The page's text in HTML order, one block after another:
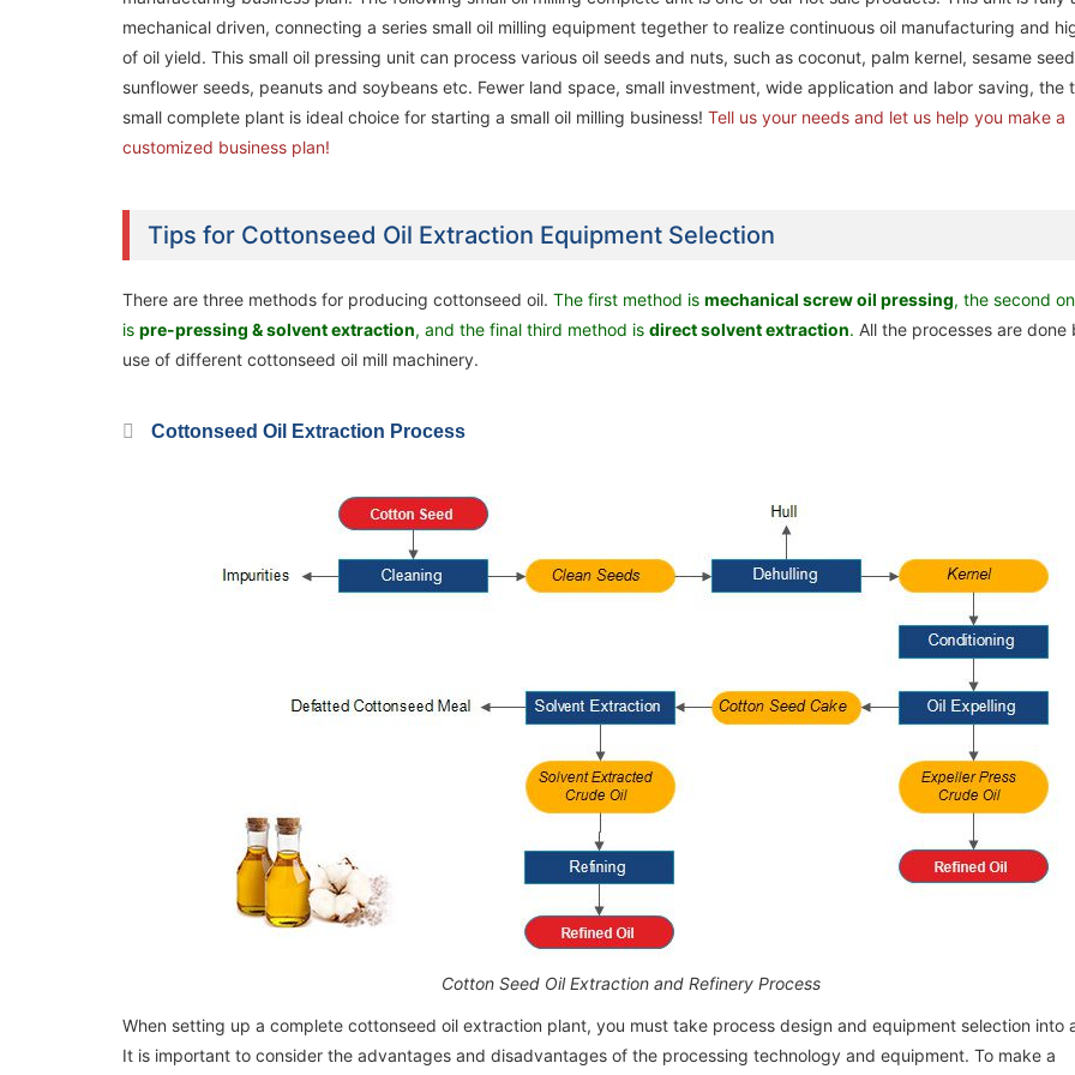
mechanical driven, connecting a series small oil milling equipment tegether to realize continuous oil manufacturing and
of oil yield. This small oil pressing unit can process various oil seeds and nuts, such as coconut, palm kernel, sesame
sunflower seeds, peanuts and soybeans etc. Fewer land space, small investment, wide application and labor saving, the
small complete plant is ideal choice for starting a small oil milling business! Tell us your needs and let us help you make a
customized business plan!
Tips for Cottonseed Oil Extraction Equipment Selection
There are three methods for producing cottonseed oil. The first method is mechanical screw oil pressing, the second
is pre-pressing & solvent extraction, and the final third method is directsolvent extraction. All the processes are done
use of different cottonseed oil mill machinery.
Cottonseed Oil Extraction Process
Cotton Seed Oil Extraction and Refinery Process
When setting up a complete cottonseed oil extraction plant, you must take process design and equipment selection into
It is important to consider the advantages and disadvantages of the processing technology and equipment. To make a
20ton/day Palm Kernel Oil Processing
Machine / Plant in Nigeria
20ton/day Palm Kernel Oil Processing
Machine / Plant in Nigeria
20ton/day Palm Kernel Oil Processing
Machine / Plant in Nigeria
20ton/day Palm Kernel Oil Processing
Machine / Plant in Nigeria
Processing Factory
Nigeria
Processing Factory
Nigeria
20ton/day Palm Kernel Oil Processing
Machine / Plant in Nigeria
20ton/day Palm Kernel Oil Processing
Machine / Plant in Nigeria
Complete Palm Oil & Palm Kernel Oil
Processing Factory Project Report in
Nigeria
Complete Palm Oil & Palm Kernel Oil
Processing Factory Project Report in
Nigeria
Processing Factory
Nigeria
Processing Factory
Nigeria